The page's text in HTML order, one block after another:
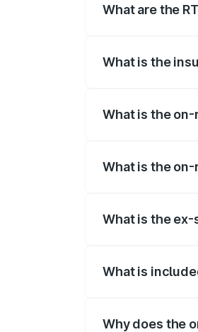
What are the
What is the
What is the
What is the
What is the
What is
Why does the